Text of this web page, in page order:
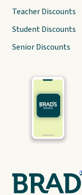
Teacher Discounts
Student Discounts
Senior Discounts